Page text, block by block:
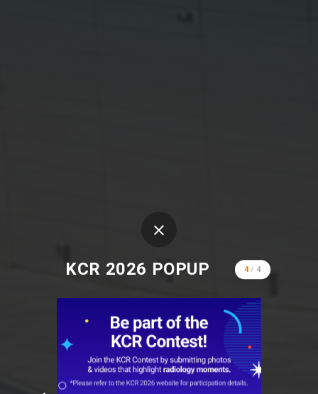
KCR 2026
KINTEX 2, Goyang
KCR 2026 POPUP 4/ 4